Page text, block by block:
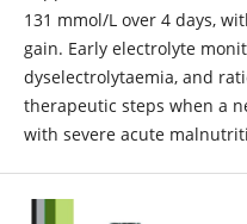
131 mmol/L over 4 days,
gain. Early electrolyte
dyselectrolytaemia, and
therapeutic steps when a
with severe acute